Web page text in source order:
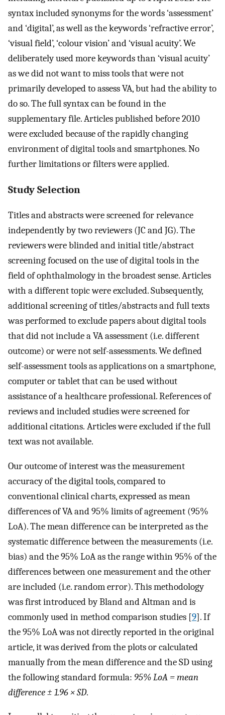
syntax included synonyms for the words ‘assessment’
and ‘digital’, as well as the keywords ‘refractive error’,
‘visual field’, ‘colour vision’ and ‘visual acuity’. We
deliberately used more keywords than ‘visual acuity’
as we did not want to miss tools that were not
primarily developed to assess VA, but had the ability to
do so. The full syntax can be found in the
supplementary file. Articles published before 2010
were excluded because of the rapidly changing
environment of digital tools and smartphones. No
further limitations or filters were applied.
Study Selection
Titles and abstracts were screened for relevance
independently by two reviewers (JC and JG). The
reviewers were blinded and initial title/abstract
screening focused on the use of digital tools in the
field of ophthalmology in the broadest sense. Articles
with a different topic were excluded. Subsequently,
additional screening of titles/abstracts and full texts
was performed to exclude papers about digital tools
that did not include a VA assessment (i.e. different
outcome) or were not self-assessments. We defined
self-assessment tools as applications on a smartphone,
computer or tablet that can be used without
assistance of a healthcare professional. References of
reviews and included studies were screened for
additional citations. Articles were excluded if the full
text was not available.
Our outcome of interest was the measurement
accuracy of the digital tools, compared to
conventional clinical charts, expressed as mean
differences of VA and 95% limits of agreement (95%
LoA). The mean difference can be interpreted as the
systematic difference between the measurements (i.e.
bias) and the 95% LoA as the range within 95% of the
differences between one measurement and the other
are included (i.e. random error). This methodology
was first introduced by Bland and Altman and is
commonly used in method comparison studies [9]. If
the 95% LoA was not directly reported in the original
article, it was derived from the plots or calculated
manually from the mean difference and the SD using
the following standard formula: 95% LoA = mean
difference ± 1.96 × SD.